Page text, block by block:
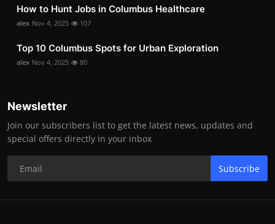
How to Hunt Jobs in Columbus Healthcare
alex Nov 4, 2025 107
Top 10 Columbus Spots for Urban Exploration
alex Nov 4, 2025 80
Newsletter
Join our subscribers list to get the latest news, updates and
special offers directly in your inbox
Subscribe